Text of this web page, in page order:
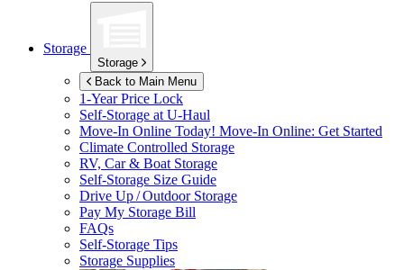
Storage
Storage
Back to Main Menu
1-Year Price Lock
Self-Storage atU-Haul
Move-In Online Today! Move-In Online: Get Started
Climate Controlled Storage
RV, Car & Boat Storage
Self-Storage Size Guide
Drive Up / Outdoor Storage
Pay My Storage Bill
FAQs
Self-Storage Tips
Storage Supplies